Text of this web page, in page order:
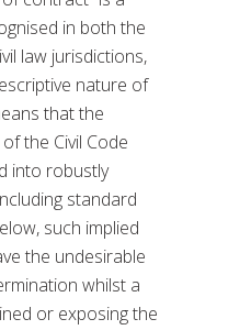
in both the
law jurisdictions,
nature of
that the
the Civil Code
into robustly
standard
such implied
the undesirable
whilst a
or exposing the